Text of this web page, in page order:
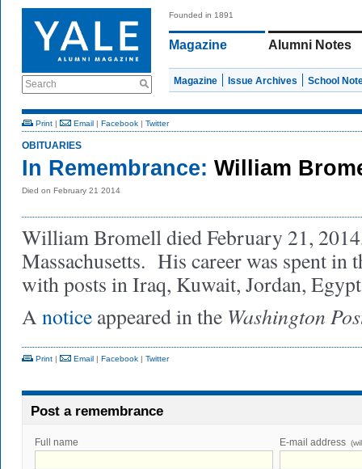
Search
Founded in 1891
Magazine Alumni Notes
Magazine Issue Archives School
Print | Email | Facebook | Twitter
OBITUARIES
In Remembrance: William
Died on February 21 2014
William Bromell died February 21,
Massachusetts. His career was spent in
with posts in Iraq, Kuwait, Jordan,
A notice appeared in the Washington
Print | Email | Facebook | Twitter
Post a remembrance
Full name E-mail address